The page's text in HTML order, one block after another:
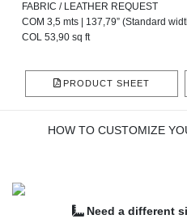
FABRIC / LEATHER REQUEST
COM 3,5 mts | 137,79” (Standard
COL 53,90 sq ft
PRODUCT SHEET
HOW TO CUSTOMIZE
Need a different